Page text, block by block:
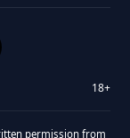
18+
permission from